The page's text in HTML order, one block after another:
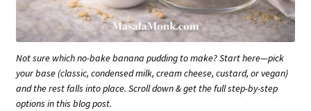
Not sure which no-bake banana pudding to make? Start here—pick
your base (classic, condensed milk, cream cheese, custard, or vegan)
and the rest falls into place. Scroll down & get the full step-by-step
options in this blog post.